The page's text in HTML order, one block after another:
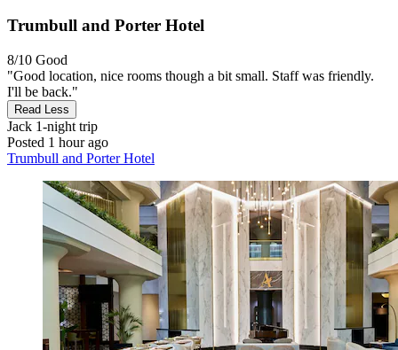
Trumbull and Porter Hotel
8/10 Good
"Good location, nice rooms though a bit small. Staff was friendly.
I'll be back."
Read Less
Jack 1-night trip
Posted 1 hour ago
Trumbull and Porter Hotel